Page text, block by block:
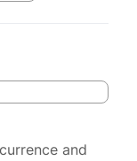
and